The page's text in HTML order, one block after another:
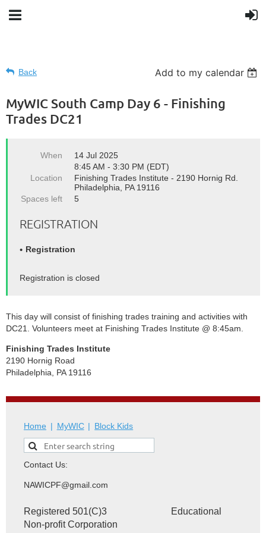
Back Add to my calendar
MyWIC South Camp Day 6 - Finishing
Trades DC21
When
14 Jul 2025
8:45 AM - 3:30 PM (EDT)
Location
Finishing Trades Institute - 2190 Hornig Rd.
Philadelphia, PA 19116
Spaces left
5
REGISTRATION
Registration
Registration is closed
This day will consist of finishing trades training and activities with
DC21. Volunteers meet at Finishing Trades Institute @ 8:45am.
Finishing Trades Institute
2190 Hornig Road
Philadelphia, PA 19116
Home MyWIC Block Kids
Contact Us:
NAWICPF@gmail.com
Registered 501(C)3 Educational
Non-profit Corporation